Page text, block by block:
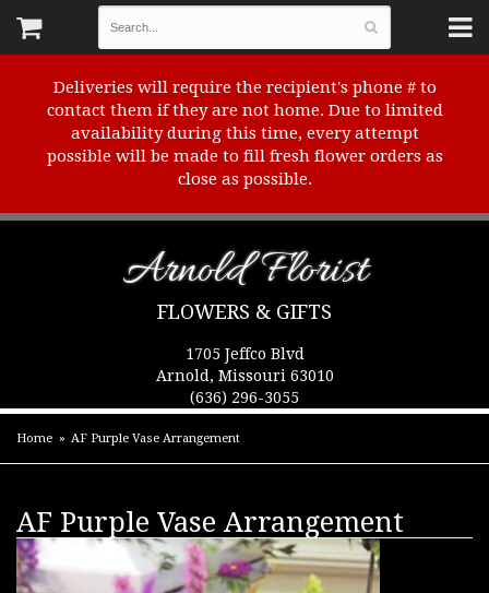
Deliveries will require the recipient's phone # to
contact them if they are not home. Due to limited
availability during this time, every attempt
possible will be made to fill fresh flower orders as
close as possible.
Arnold Florist
FLOWERS & GIFTS
1705 Jeffco Blvd
Arnold, Missouri 63010
(636) 296-3055
Home AF Purple Vase Arrangement
AF Purple Vase Arrangement